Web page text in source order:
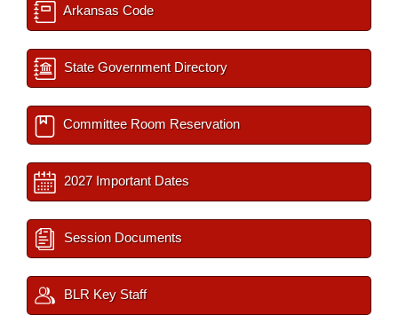
Arkansas Code
State Government Directory
Committee Room Reservation
2027 Important Dates
Session Documents
BLR Key Staff